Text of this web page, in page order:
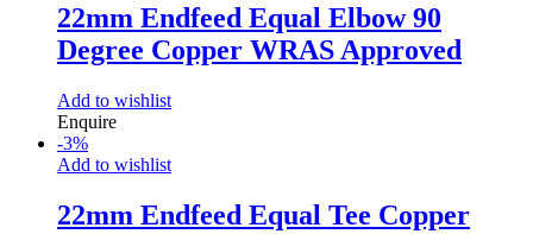
22mm Endfeed Equal Elbow 90
Degree Copper WRAS Approved
Add to wishlist
Enquire
-3%
Add to wishlist
22mm Endfeed Equal Tee Copper